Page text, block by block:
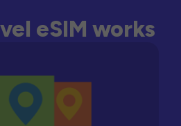
eSIM works